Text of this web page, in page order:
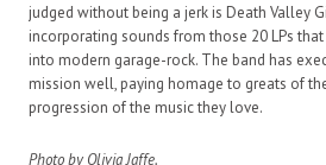
judged without being a jerk is Death Valley
incorporating sounds from those 20 LPs
into modern garage-rock. The band has
mission well, paying homage to greats of
progression of the music they love.
Photo by Olivia Jaffe.